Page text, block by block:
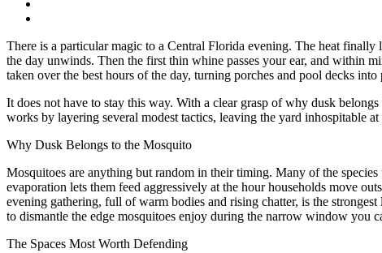
There is a particular magic to a Central Florida evening. The heat
the day unwinds. Then the first thin whine passes your ear, and within
taken over the best hours of the day, turning porches and pool decks into
It does not have to stay this way. With a clear grasp of why dusk
works by layering several modest tactics, leaving the yard inhospitable
Why Dusk Belongs to the Mosquito
Mosquitoes are anything but random in their timing. Many of the
evaporation lets them feed aggressively at the hour households move
evening gathering, full of warm bodies and rising chatter, is the
to dismantle the edge mosquitoes enjoy during the narrow window you
The Spaces Most Worth Defending